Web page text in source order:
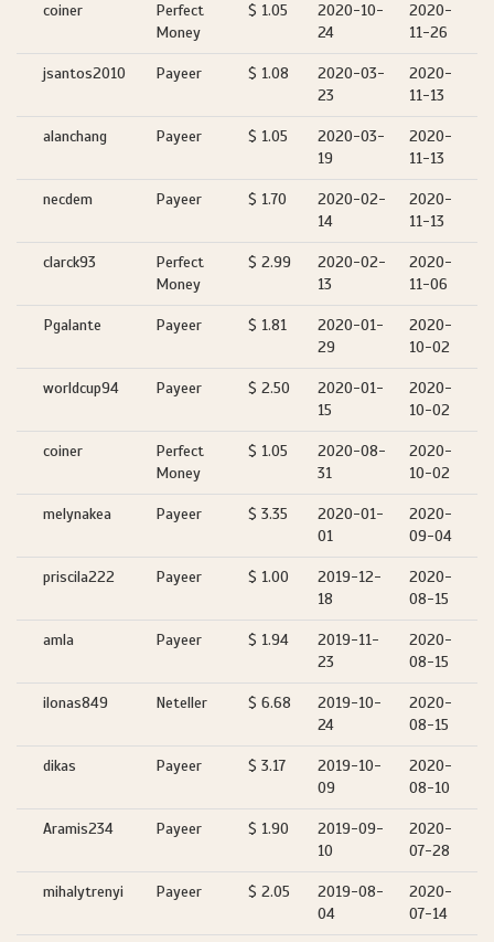
coiner
Perfect
Money
$ 1.05
2020-10-
24
2020-
11-26
jsantos2010 Payeer $ 1.08
2020-03-
23
2020-
11-13
alanchang Payeer $ 1.05
2020-03-
19
2020-
11-13
necdem Payeer $ 1.70
2020-02-
14
2020-
11-13
clarck93
Perfect
Money
$ 2.99
2020-02-
13
2020-
11-06
Pgalante Payeer $ 1.81
2020-01-
29
2020-
10-02
worldcup94 Payeer $ 2.50
2020-01-
15
2020-
10-02
coiner
Perfect
Money
$ 1.05
2020-08-
31
2020-
10-02
melynakea Payeer $ 3.35
2020-01-
01
2020-
09-04
priscila222 Payeer $ 1.00
2019-12-
18
2020-
08-15
amla Payeer $ 1.94
2019-11-
23
2020-
08-15
ilonas849 Neteller $ 6.68
2019-10-
24
2020-
08-15
dikas Payeer $ 3.17
2019-10-
09
2020-
08-10
Aramis234 Payeer $ 1.90
2019-09-
10
2020-
07-28
mihalytrenyi Payeer $ 2.05
2019-08-
04
2020-
07-14